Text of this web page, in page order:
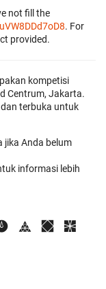
not fill the
. For
provided.
kompetisi
Centrum, Jakarta.
terbuka untuk
jika Anda belum
informasi lebih